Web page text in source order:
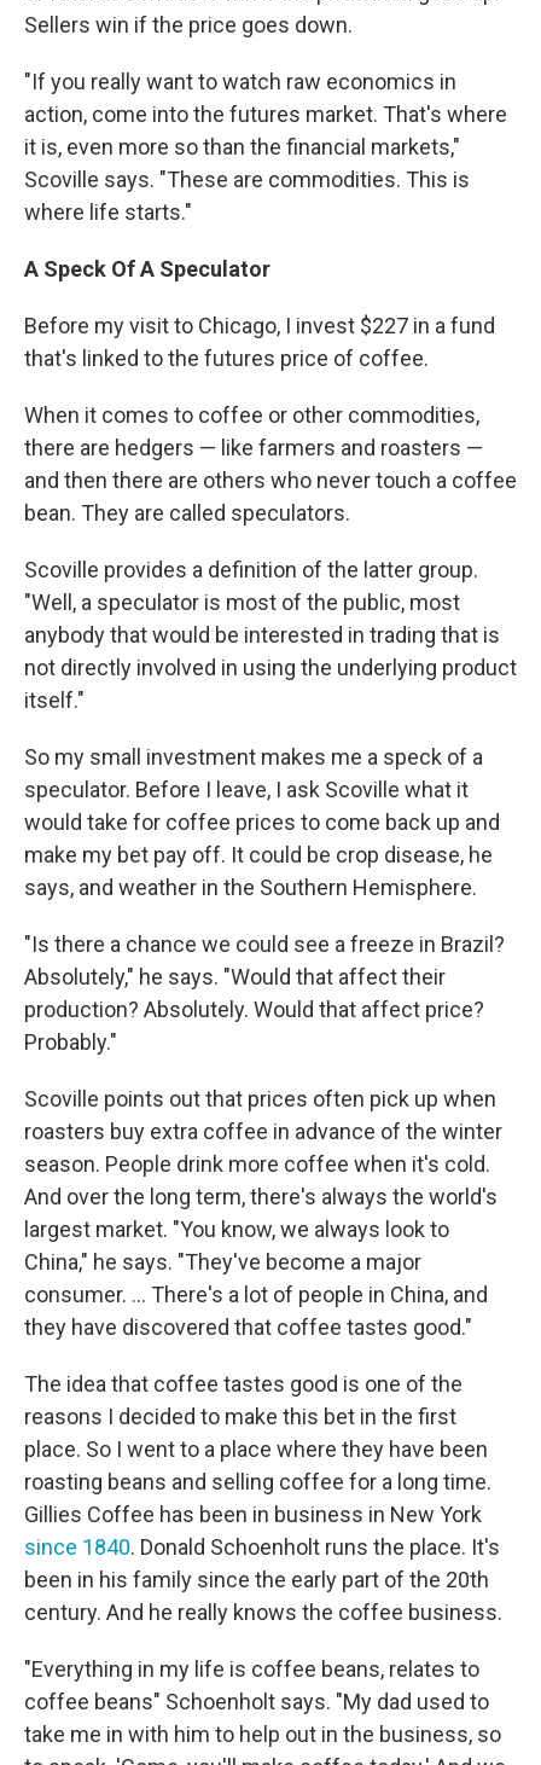
Sellers win if the price goes down.
"If you really want to watch raw economics in
action, come into the futures market. That's where
it is, even more so than the financial markets,"
Scoville says. "These are commodities. This is
where life starts."
A Speck Of A Speculator
Before my visit to Chicago, I invest $227 in a fund
that's linked to the futures price of coffee.
When it comes to coffee or other commodities,
there are hedgers — like farmers and roasters —
and then there are others who never touch a coffee
bean. They are called speculators.
Scoville provides a definition of the latter group.
"Well, a speculator is most of the public, most
anybody that would be interested in trading that is
not directly involved in using the underlying product
itself."
So my small investment makes me a speck of a
speculator. Before I leave, I ask Scoville what it
would take for coffee prices to come back up and
make my bet pay off. It could be crop disease, he
says, and weather in the Southern Hemisphere.
"Is there a chance we could see a freeze in Brazil?
Absolutely," he says. "Would that affect their
production? Absolutely. Would that affect price?
Probably."
Scoville points out that prices often pick up when
roasters buy extra coffee in advance of the winter
season. People drink more coffee when it's cold.
And over the long term, there's always the world's
largest market. "You know, we always look to
China," he says. "They've become a major
consumer. ... There's a lot of people in China, and
they have discovered that coffee tastes good."
The idea that coffee tastes good is one of the
reasons I decided to make this bet in the first
place. So I went to a place where they have been
roasting beans and selling coffee for a long time.
Gillies Coffee has been in business in New York
since 1840. Donald Schoenholt runs the place. It's
been in his family since the early part of the 20th
century. And he really knows the coffee business.
"Everything in my life is coffee beans, relates to
coffee beans" Schoenholt says. "My dad used to
take me in with him to help out in the business, so